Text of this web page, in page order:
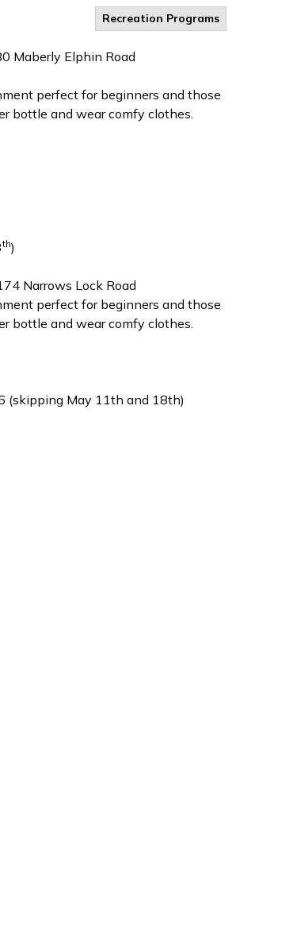
Recreation Programs
Maberly Elphin Road
perfect for beginners and those
bottle and wear comfy clothes.
th)
Narrows Lock Road
perfect for beginners and those
bottle and wear comfy clothes.
(skipping May 11th and 18th)